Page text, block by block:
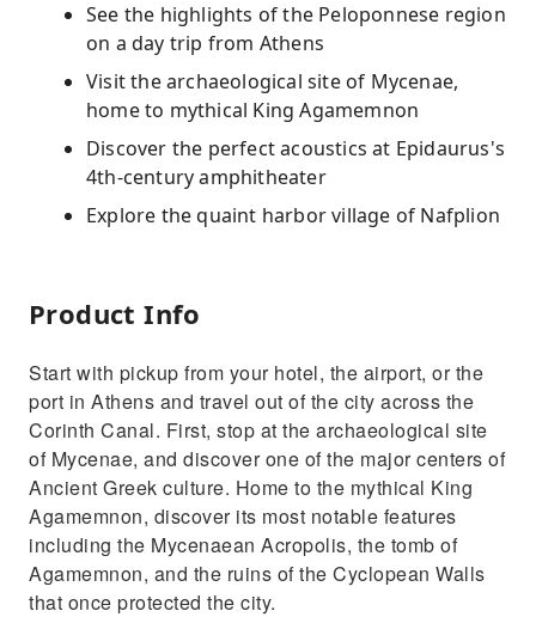
See the highlights of the Peloponnese region
on a day trip from Athens
Visit the archaeological site of Mycenae,
home to mythical King Agamemnon
Discover the perfect acoustics at Epidaurus's
4th-century amphitheater
Explore the quaint harbor village of Nafplion
Product Info
Start with pickup from your hotel, the airport, or the
port in Athens and travel out of the city across the
Corinth Canal. First, stop at the archaeological site
of Mycenae, and discover one of the major centers of
Ancient Greek culture. Home to the mythical King
Agamemnon, discover its most notable features
including the Mycenaean Acropolis, the tomb of
Agamemnon, and the ruins of the Cyclopean Walls
that once protected the city.